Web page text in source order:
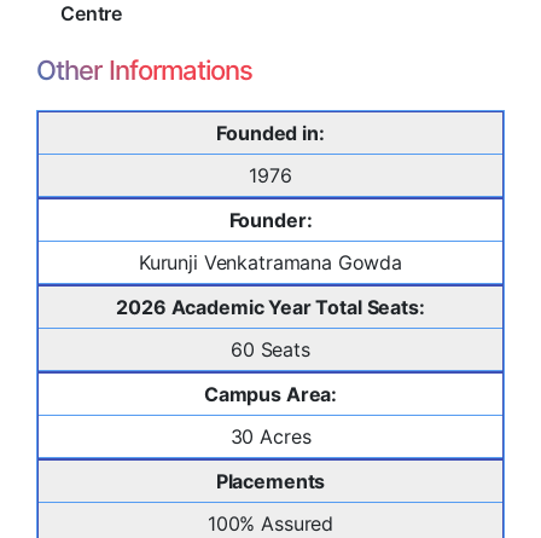
Centre
Other Informations
Founded in:
1976
Founder:
Kurunji Venkatramana Gowda
2026 Academic Year Total Seats:
60 Seats
Campus Area:
30 Acres
Placements
100% Assured